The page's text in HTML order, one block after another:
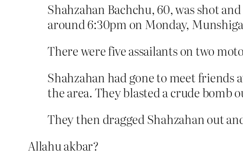
Shahzahan Bachchu, 60, was shot
around 6:30pm on Monday,
There were five assailants on two
Shahzahan had gone to meet friends
the area. They blasted a crude bomb
They then dragged Shahzahan out
Allahu akbar?